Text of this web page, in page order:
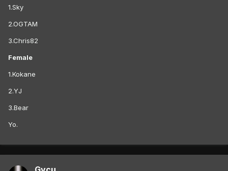
1.Sky
2.OGTAM
3.Chris82
Female
1.Kokane
2.YJ
3.Bear
Yo.